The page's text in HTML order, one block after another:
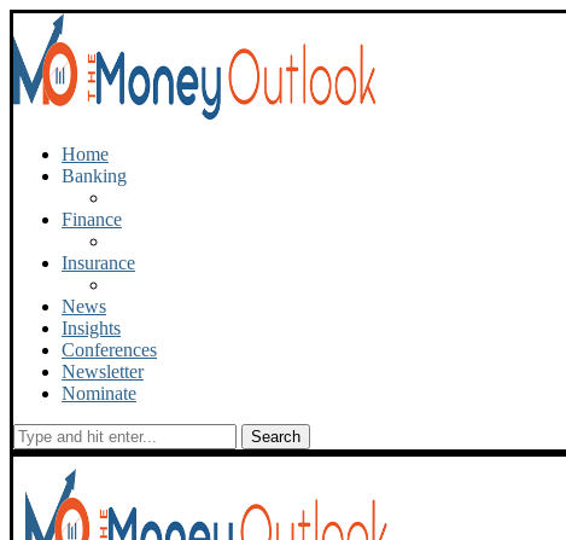
Home
Banking
Finance
Insurance
News
Insights
Conferences
Newsletter
Nominate